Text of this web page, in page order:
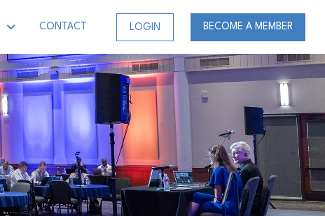
CONTACT LOGIN BECOME A MEMBER